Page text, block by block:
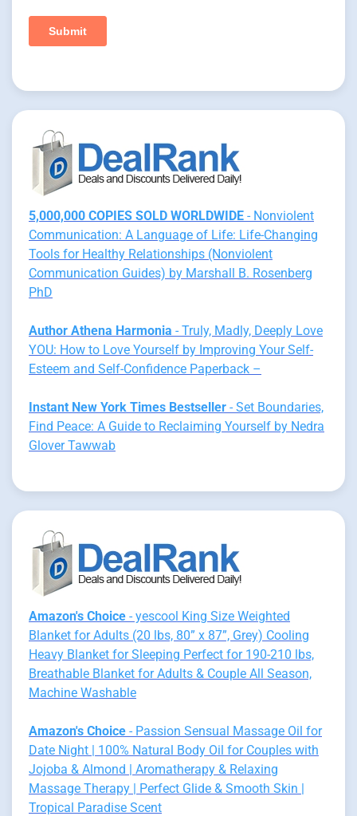
5,000,000 COPIES SOLD WORLDWIDE - Nonviolent
Communication: A Language of Life: Life-Changing
Tools for Healthy Relationships (Nonviolent
Communication Guides) by Marshall B. Rosenberg
PhD
Author Athena Harmonia - Truly, Madly, Deeply Love
YOU: How to Love Yourself by Improving Your Self-
Esteem and Self-Confidence Paperback –
Instant New York Times Bestseller - Set Boundaries,
Find Peace: A Guide to Reclaiming Yourself by Nedra
Glover Tawwab
Amazon's Choice - yescool King Size Weighted
Blanket for Adults (20 lbs, 80” x 87”, Grey) Cooling
Heavy Blanket for Sleeping Perfect for 190-210 lbs,
Breathable Blanket for Adults & Couple All Season,
Machine Washable
Amazon's Choice - Passion Sensual Massage Oil for
Date Night | 100% Natural Body Oil for Couples with
Jojoba & Almond | Aromatherapy & Relaxing
Massage Therapy | Perfect Glide & Smooth Skin |
Tropical Paradise Scent